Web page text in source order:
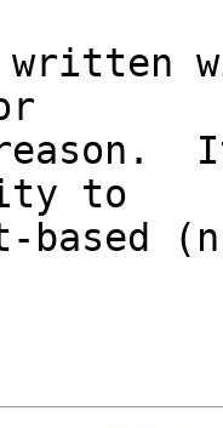
written
It
to